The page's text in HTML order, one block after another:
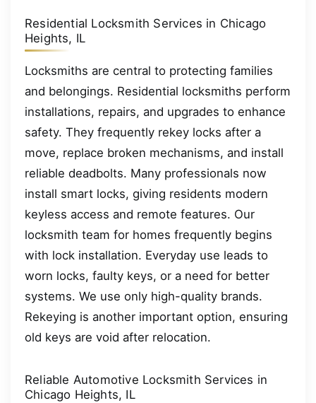
Residential Locksmith Services in Chicago
Heights, IL
Locksmiths are central to protecting families
and belongings. Residential locksmiths perform
installations, repairs, and upgrades to enhance
safety. They frequently rekey locks after a
move, replace broken mechanisms, and install
reliable deadbolts. Many professionals now
install smart locks, giving residents modern
keyless access and remote features. Our
locksmith team for homes frequently begins
with lock installation. Everyday use leads to
worn locks, faulty keys, or a need for better
systems. We use only high-quality brands.
Rekeying is another important option, ensuring
old keys are void after relocation.
Reliable Automotive Locksmith Services in
Chicago Heights, IL